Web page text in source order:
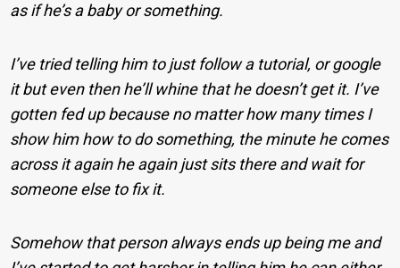
as if he’s a baby or something.
I’ve tried telling him to just follow a tutorial, or google
it but even then he’ll whine that he doesn’t get it. I’ve
gotten fed up because no matter how many times I
show him how to do something, the minute he comes
across it again he again just sits there and wait for
someone else to fix it.
Somehow that person always ends up being me and